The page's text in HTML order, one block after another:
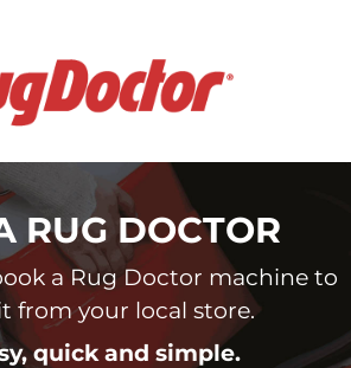
RUG DOCTOR
a Rug Doctor machine to
from your local store.
quick and simple.